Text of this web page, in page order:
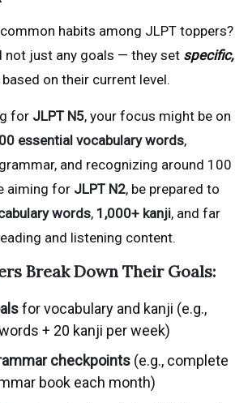
habits among JLPT toppers?
not just any goals — they set specific,
on their current level.
for JLPT N5, your focus might be on
essential vocabulary words,
and recognizing around 100
aiming for JLPT N2, be prepared to
words, 1,000+ kanji, and far
and listening content.
Break Down Their Goals:
for vocabulary and kanji (e.g.,
+ 20 kanji per week)
checkpoints(e.g., complete
book each month)